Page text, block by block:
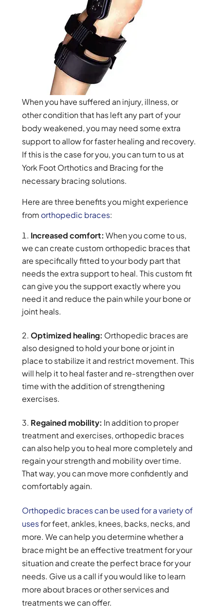
When you have suffered an injury, illness, or
other condition that has left any part of your
body weakened, you may need some extra
support to allow for faster healing and recovery.
If this is the case for you, you can turn to us at
York Foot Orthotics and Bracing for the
necessary bracing solutions.
Here are three benefits you might experience
from orthopedic braces:
Increased comfort: When you come to us,
we can create custom orthopedic braces that
are specifically fitted to your body part that
needs the extra support to heal. This custom fit
can give you the support exactly where you
need it and reduce the pain while your bone or
joint heals.
Optimized healing: Orthopedic braces are
also designed to hold your bone or joint in
place to stabilize it and restrict movement. This
will help it to heal faster and re-strengthen over
time with the addition of strengthening
exercises.
Regained mobility: In addition to proper
treatment and exercises, orthopedic braces
can also help you to heal more completely and
regain your strength and mobility over time.
That way, you can move more confidently and
comfortably again.
Orthopedic braces can be used for a variety of
usesfor feet, ankles, knees, backs, necks, and
more. We can help you determine whether a
brace might be an effective treatment for your
situation and create the perfect brace for your
needs. Give us a call if you would like to learn
more about braces or other services and
treatments we can offer.